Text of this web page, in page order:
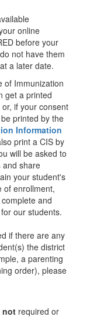
online
before your
not have them
a later date.
of Immunization
get a printed
if your consent
printed by the
Information
print a CIS by
will be asked to
and share
your student's
of enrollment,
and
our students.
if there are any
the district
a parenting
order), please
not required or